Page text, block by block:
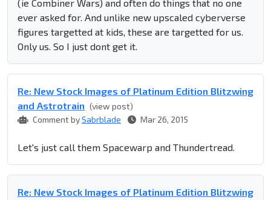
(ie Combiner Wars) and often do things that no one
ever asked for. And unlike new upscaled cyberverse
figures targetted at kids, these are targetted for us.
Only us. So I just dont get it.
Re: New Stock Images of Platinum Edition Blitzwing
and Astrotrain (view post)
Comment bySabrblade Mar 26, 2015
Let's just call them Spacewarp and Thundertread.
Re: New Stock Images of Platinum Edition Blitzwing